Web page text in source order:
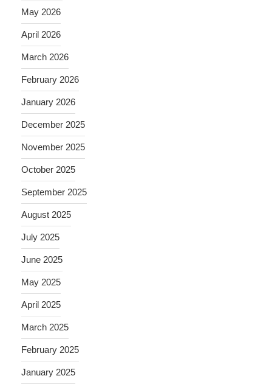
May 2026
April 2026
March 2026
February 2026
January 2026
December 2025
November 2025
October 2025
September 2025
August 2025
July 2025
June 2025
May 2025
April 2025
March 2025
February 2025
January 2025